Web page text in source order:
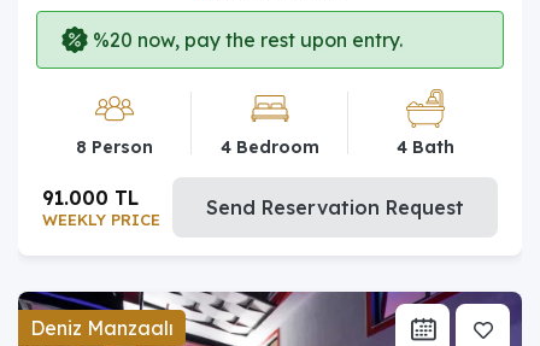
%20 now, pay the rest upon entry.
8 Person 4 Bedroom 4 Bath
WEEKLY PRICE
91.000 TL Send Reservation Request
Deniz Manzaalı